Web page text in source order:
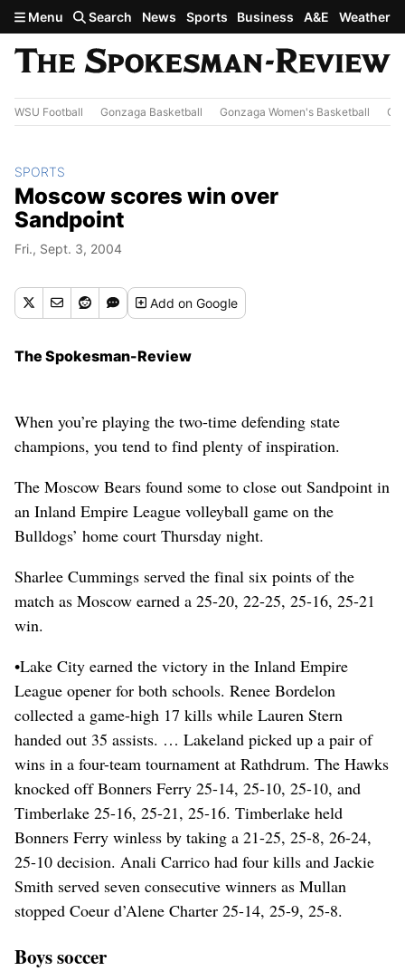
Skip to main content
Menu Search News Sports Business A&E Weather
WSU Football Gonzaga Basketball Gonzaga Women's Basketball
SPORTS
Moscow scores win over
Sandpoint
Fri., Sept. 3, 2004
Addon Google
The Spokesman-Review
When you’re playing the two-time defending state
champions, you tend to find plenty of inspiration.
The Moscow Bears found some to close out Sandpoint in
an Inland Empire League volleyball game on the
Bulldogs’ home court Thursday night.
Sharlee Cummings served the final six points of the
match as Moscow earned a 25-20, 22-25, 25-16, 25-21
win.
•Lake City earned the victory in the Inland Empire
League opener for both schools. Renee Bordelon
collected a game-high 17 kills while Lauren Stern
handed out 35 assists. … Lakeland picked up a pair of
wins in a four-team tournament at Rathdrum. The Hawks
knocked off Bonners Ferry 25-14, 25-10, 25-10, and
Timberlake 25-16, 25-21, 25-16. Timberlake held
Bonners Ferry winless by taking a 21-25, 25-8, 26-24,
25-10 decision. Anali Carrico had four kills and Jackie
Smith served seven consecutive winners as Mullan
stopped Coeur d’Alene Charter 25-14, 25-9, 25-8.
Boys soccer